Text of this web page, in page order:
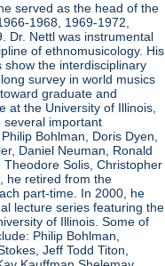
served as the head of the
1968, 1969-1972,
Dr. Nettl was instrumental
of ethnomusicology. His
the interdisciplinary
survey in world musics
graduate and
at the University of Illinois,
several important
Bohlman, Doris Dyen,
Daniel Neuman, Ronald
Theodore Solis, Christopher
he retired from the
part-time. In 2000, he
lecture series featuring the
of Illinois. Some of
Philip Bohlman,
Jeff Todd Titon,